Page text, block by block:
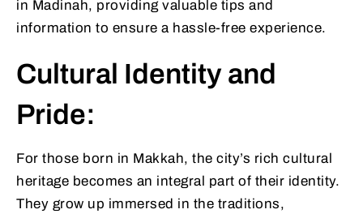
in Madinah, providing valuable tips and
information to ensure a hassle-free experience.
Cultural Identity and
Pride:
For those born in Makkah, the city’s rich cultural
heritage becomes an integral part of their identity.
They grow up immersed in the traditions,